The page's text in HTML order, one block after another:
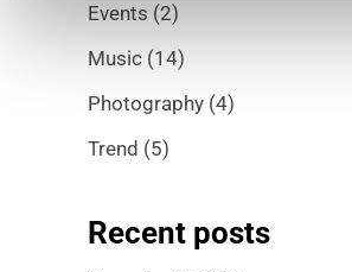
Events (2)
Music (14)
Photography (4)
Trend (5)
Recent posts